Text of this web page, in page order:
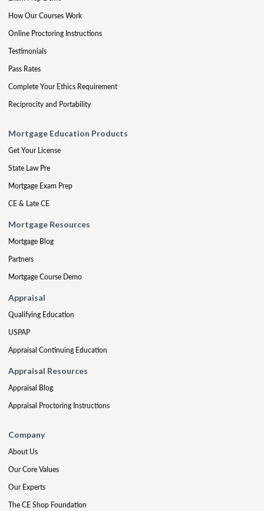
How Our Courses Work
Online Proctoring Instructions
Testimonials
Pass Rates
Complete Your Ethics Requirement
Reciprocity and Portability
Mortgage Education Products
Get Your License
State Law Pre
Mortgage Exam Prep
CE & Late CE
Mortgage Resources
Mortgage Blog
Partners
Mortgage Course Demo
Appraisal
Qualifying Education
USPAP
Appraisal Continuing Education
Appraisal Resources
Appraisal Blog
Appraisal Proctoring Instructions
Company
About Us
Our Core Values
Our Experts
The CE Shop Foundation